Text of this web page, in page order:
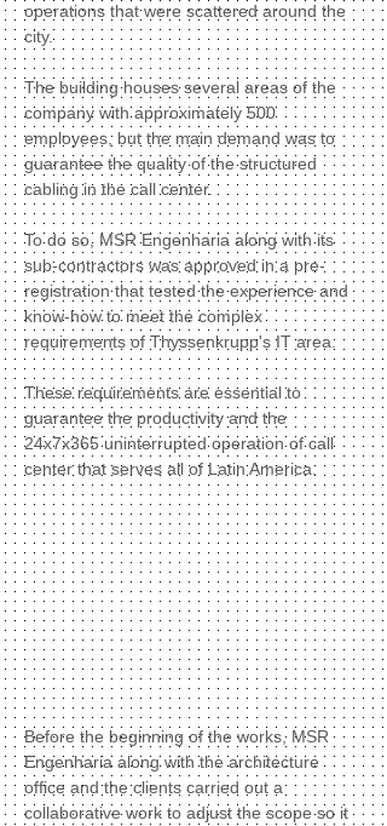
operations that were scattered around the
city.
The building houses several areas of the
company with approximately 500
employees, but the main demand was to
guarantee the quality of the structured
cabling in the call center.
To do so, MSR Engenharia along with its
sub-contractors was approved in a pre-
registration that tested the experience and
know-how to meet the complex
requirements of Thyssenkrupp's IT area.
These requirements are essential to
guarantee the productivity and the
24x7x365 uninterrupted operation of call
center that serves all of Latin America.
Before the beginning of the works, MSR
Engenharia along with the architecture
office and the clients carried out a
collaborative work to adjust the scope so it